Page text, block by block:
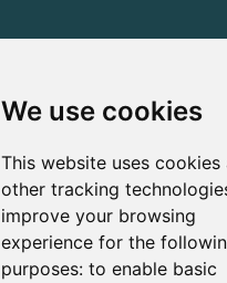
We use cookies
This website uses cookies
other tracking
improve your browsing
experience for the
purposes: to enable basic